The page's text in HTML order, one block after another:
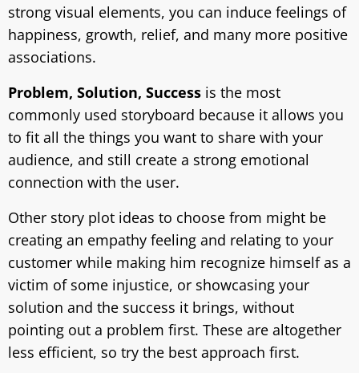
strong visual elements, you can induce feelings of
happiness, growth, relief, and many more positive
associations.
Problem, Solution, Success is the most
commonly used storyboard because it allows you
to fit all the things you want to share with your
audience, and still create a strong emotional
connection with the user.
Other story plot ideas to choose from might be
creating an empathy feeling and relating to your
customer while making him recognize himself as a
victim of some injustice, or showcasing your
solution and the success it brings, without
pointing out a problem first. These are altogether
less efficient, so try the best approach first.